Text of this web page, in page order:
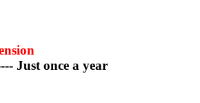
Just once a year